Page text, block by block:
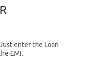
enter the Loan
EMI.